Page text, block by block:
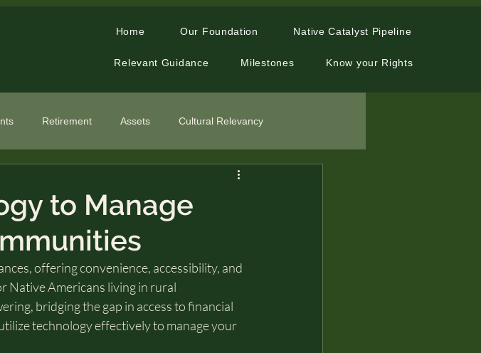
Home Our Foundation Native Catalyst Pipeline
Relevant Guidance Milestones Know your Rights
Retirement Assets Cultural Relevancy
to Manage
offering convenience, accessibility, and
Native Americans living in rural
bridging the gap in access to financial
technology effectively to manage your